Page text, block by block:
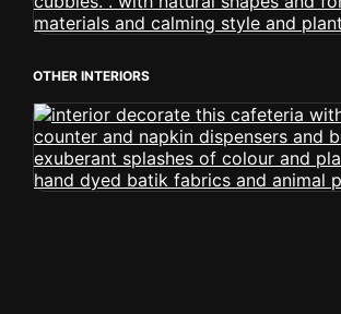
OTHER INTERIORS